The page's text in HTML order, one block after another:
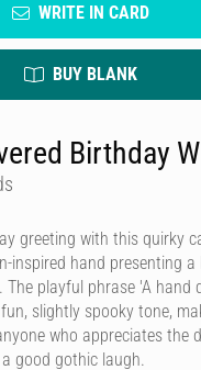
WRITE IN CARD
BUY BLANK
Birthday
greeting with this quirky
inspired hand presenting
playful phrase 'A hand
slightly spooky tone,
who appreciates the
good gothic laugh.